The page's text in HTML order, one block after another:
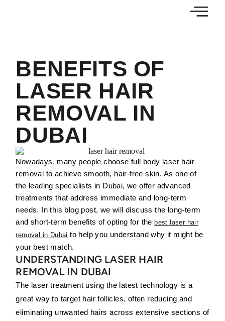
BENEFITS OF
LASER HAIR
REMOVAL IN
DUBAI
Nowadays, many people choose full body laser hair
removal to achieve smooth, hair-free skin. As one of
the leading specialists in Dubai, we offer advanced
treatments that address immediate and long-term
needs. In this blog post, we will discuss the long-term
and short-term benefits of opting for thebest laser hair
removal in Dubai to help you understand why it might be
your best match.
UNDERSTANDING LASER HAIR
REMOVAL IN DUBAI
The laser treatment using the latest technology is a
great way to target hair follicles, often reducing and
eliminating unwanted hairs across extensive sections of